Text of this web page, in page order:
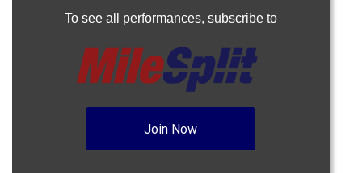
To see all performances, subscribe to
Join Now